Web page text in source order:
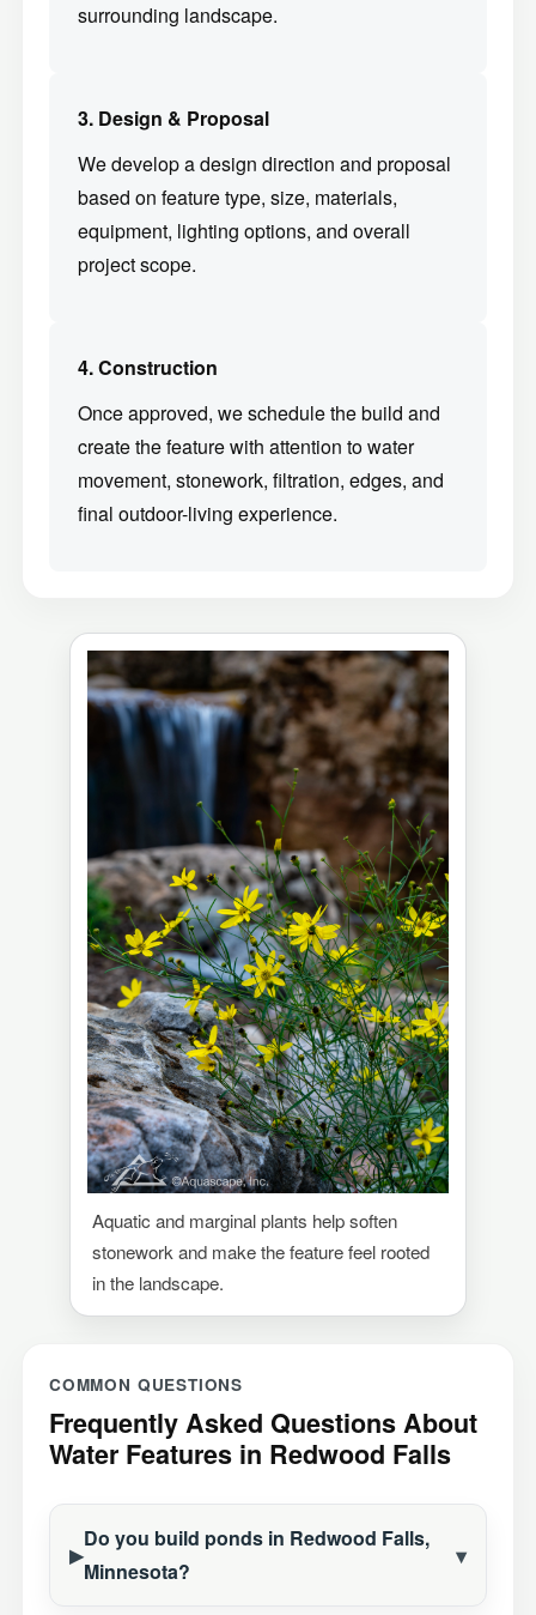
Construction Season
surrounding landscape.
3. Design & Proposal
We develop a design direction and proposal
based on feature type, size, materials,
equipment, lighting options, and overall
project scope.
4. Construction
Once approved, we schedule the build and
create the feature with attention to water
movement, stonework, filtration, edges, and
final outdoor-living experience.
Aquatic and marginal plants help soften
stonework and make the feature feel rooted
in the landscape.
COMMON QUESTIONS
Frequently Asked Questions About
Water Features in Redwood Falls
Do you build ponds in Redwood Falls,
Minnesota?